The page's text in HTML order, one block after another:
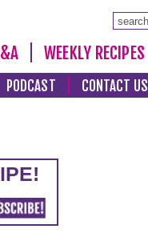
WEEKLY RECIPES
PODCAST CONTACT US